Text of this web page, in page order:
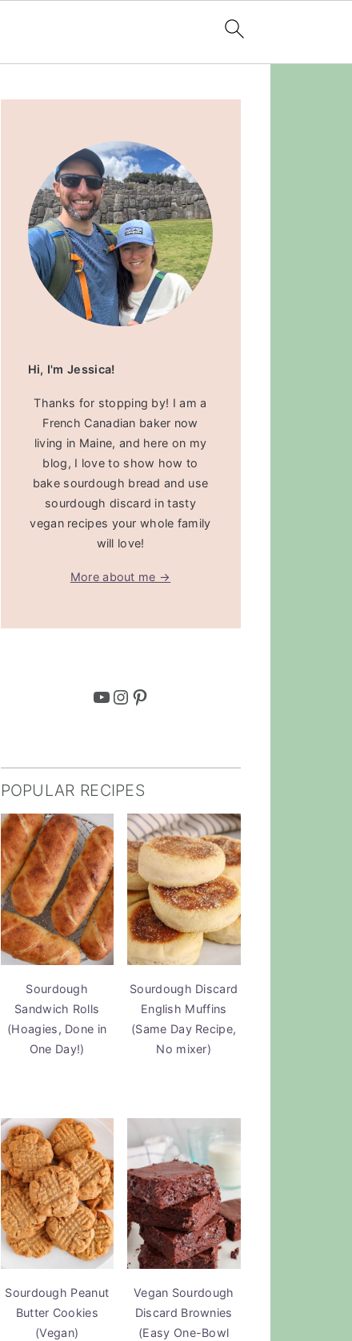
Primary
Hi, I'm Jessica!
Thanks for stopping by! I am a
French Canadian baker now
living in Maine, and here on my
blog, I love to show how to
bake sourdough bread and use
sourdough discard in tasty
vegan recipes your whole family
will love!
More about me →
YouTube
Instagram
Pinterest
POPULAR RECIPES
Sourdough
Sandwich Rolls
(Hoagies, Done in
One Day!)
Sourdough Discard
English Muffins
(Same Day Recipe,
No mixer)
Sourdough Peanut
Butter Cookies
(Vegan)
Vegan Sourdough
Discard Brownies
(Easy One-Bowl